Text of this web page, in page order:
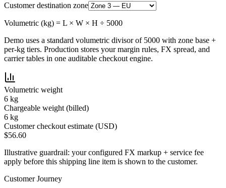
Customer destination zone
Volumetric (kg) = L × W × H ÷ 5000
Demo uses a standard volumetric divisor of 5000 with zone base +
per-kg tiers. Production stores your margin rules, FX spread, and
carrier tables in one auditable checkout engine.
Volumetric weight
6 kg
Chargeable weight (billed)
6 kg
Customer checkout estimate (USD)
$56.60
Illustrative guardrail: your configured FX markup + service fee
apply before this shipping line item is shown to the customer.
Customer Journey